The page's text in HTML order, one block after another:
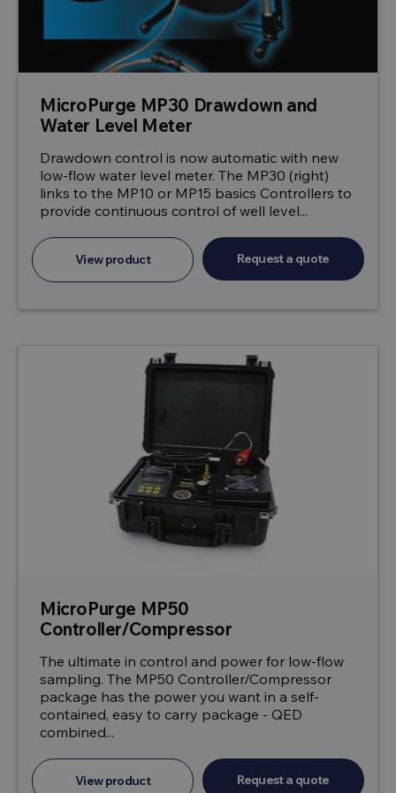
MicroPurge MP30 Drawdown and
Water Level Meter
Drawdown control is now automatic with new
low-flow water level meter. The MP30 (right)
links to the MP10 or MP15 basics Controllers to
provide continuous control of well level...
View product Request a quote
MicroPurge MP50
Controller/Compressor
The ultimate in control and power for low-flow
sampling. The MP50 Controller/Compressor
package has the power you want in a self-
contained, easy to carry package - QED
combined...
View product Request a quote